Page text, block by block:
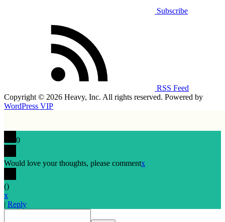
Subscribe
RSS Feed
Copyright © 2026 Heavy, Inc. All rights reserved. Powered by
WordPress VIP
0
Would love your thoughts, please commentx
()
x
| Reply